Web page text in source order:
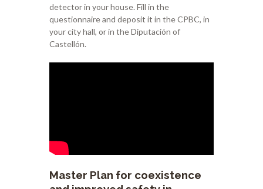
detector in your house. Fill in the
questionnaire and deposit it in the CPBC, in
your city hall, or in the Diputación of
Castellón.
Master Plan for coexistence